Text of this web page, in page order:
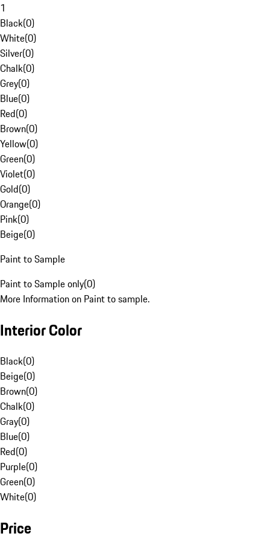
1
Black(0)
White(0)
Silver(0)
Chalk(0)
Grey(0)
Blue(0)
Red(0)
Brown(0)
Yellow(0)
Green(0)
Violet(0)
Gold(0)
Orange(0)
Pink(0)
Beige(0)
Paint to Sample
Paint to Sample only(0)
More Information on Paint to sample.
Interior Color
Black(0)
Beige(0)
Brown(0)
Chalk(0)
Gray(0)
Blue(0)
Red(0)
Purple(0)
Green(0)
White(0)
Price